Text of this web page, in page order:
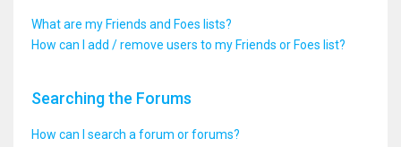
What are my Friends and Foes lists?
How can I add / remove users to my Friends or Foes list?
Searching the Forums
How can I search a forum or forums?